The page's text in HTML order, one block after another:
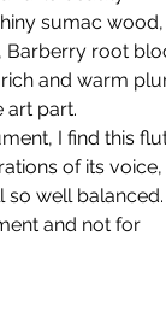
sumac wood,
Barberry root
and warm
art part.
I find this
of its voice,
so well balanced.
and not for